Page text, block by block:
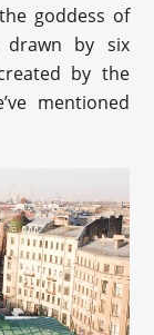
goddess of
by six
by the
mentioned